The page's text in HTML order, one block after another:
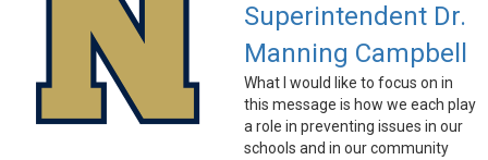
Superintendent Dr.
Manning Campbell
What I would like to focus on in
this message is how we each play
a role in preventing issues in our
schools and in our community